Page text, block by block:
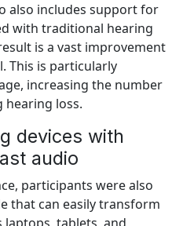
also includes support for
with traditional hearing
is a vast improvement
This is particularly
increasing the number
hearing loss.
devices with
audio
participants were also
that can easily transform